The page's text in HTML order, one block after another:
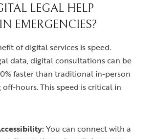
LEGAL HELP
EMERGENCIES?
of digital services is speed.
data, digital consultations can be
faster than traditional in-person
hours. This speed is critical in
You can connect with a